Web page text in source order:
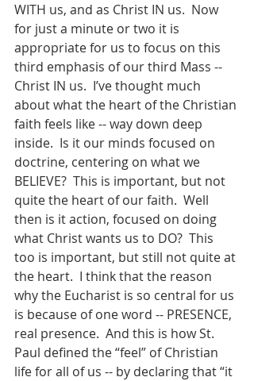
WITH us, and as Christ IN us.  Now
for just a minute or two it is
appropriate for us to focus on this
third emphasis of our third Mass --
Christ IN us.  I’ve thought much
about what the heart of the Christian
faith feels like -- way down deep
inside.  Is it our minds focused on
doctrine, centering on what we
BELIEVE?  This is important, but not
quite the heart of our faith.  Well
then is it action, focused on doing
what Christ wants us to DO?  This
too is important, but still not quite at
the heart.  I think that the reason
why the Eucharist is so central for us
is because of one word -- PRESENCE,
real presence.  And this is how St.
Paul defined the “feel” of Christian
life for all of us -- by declaring that “it